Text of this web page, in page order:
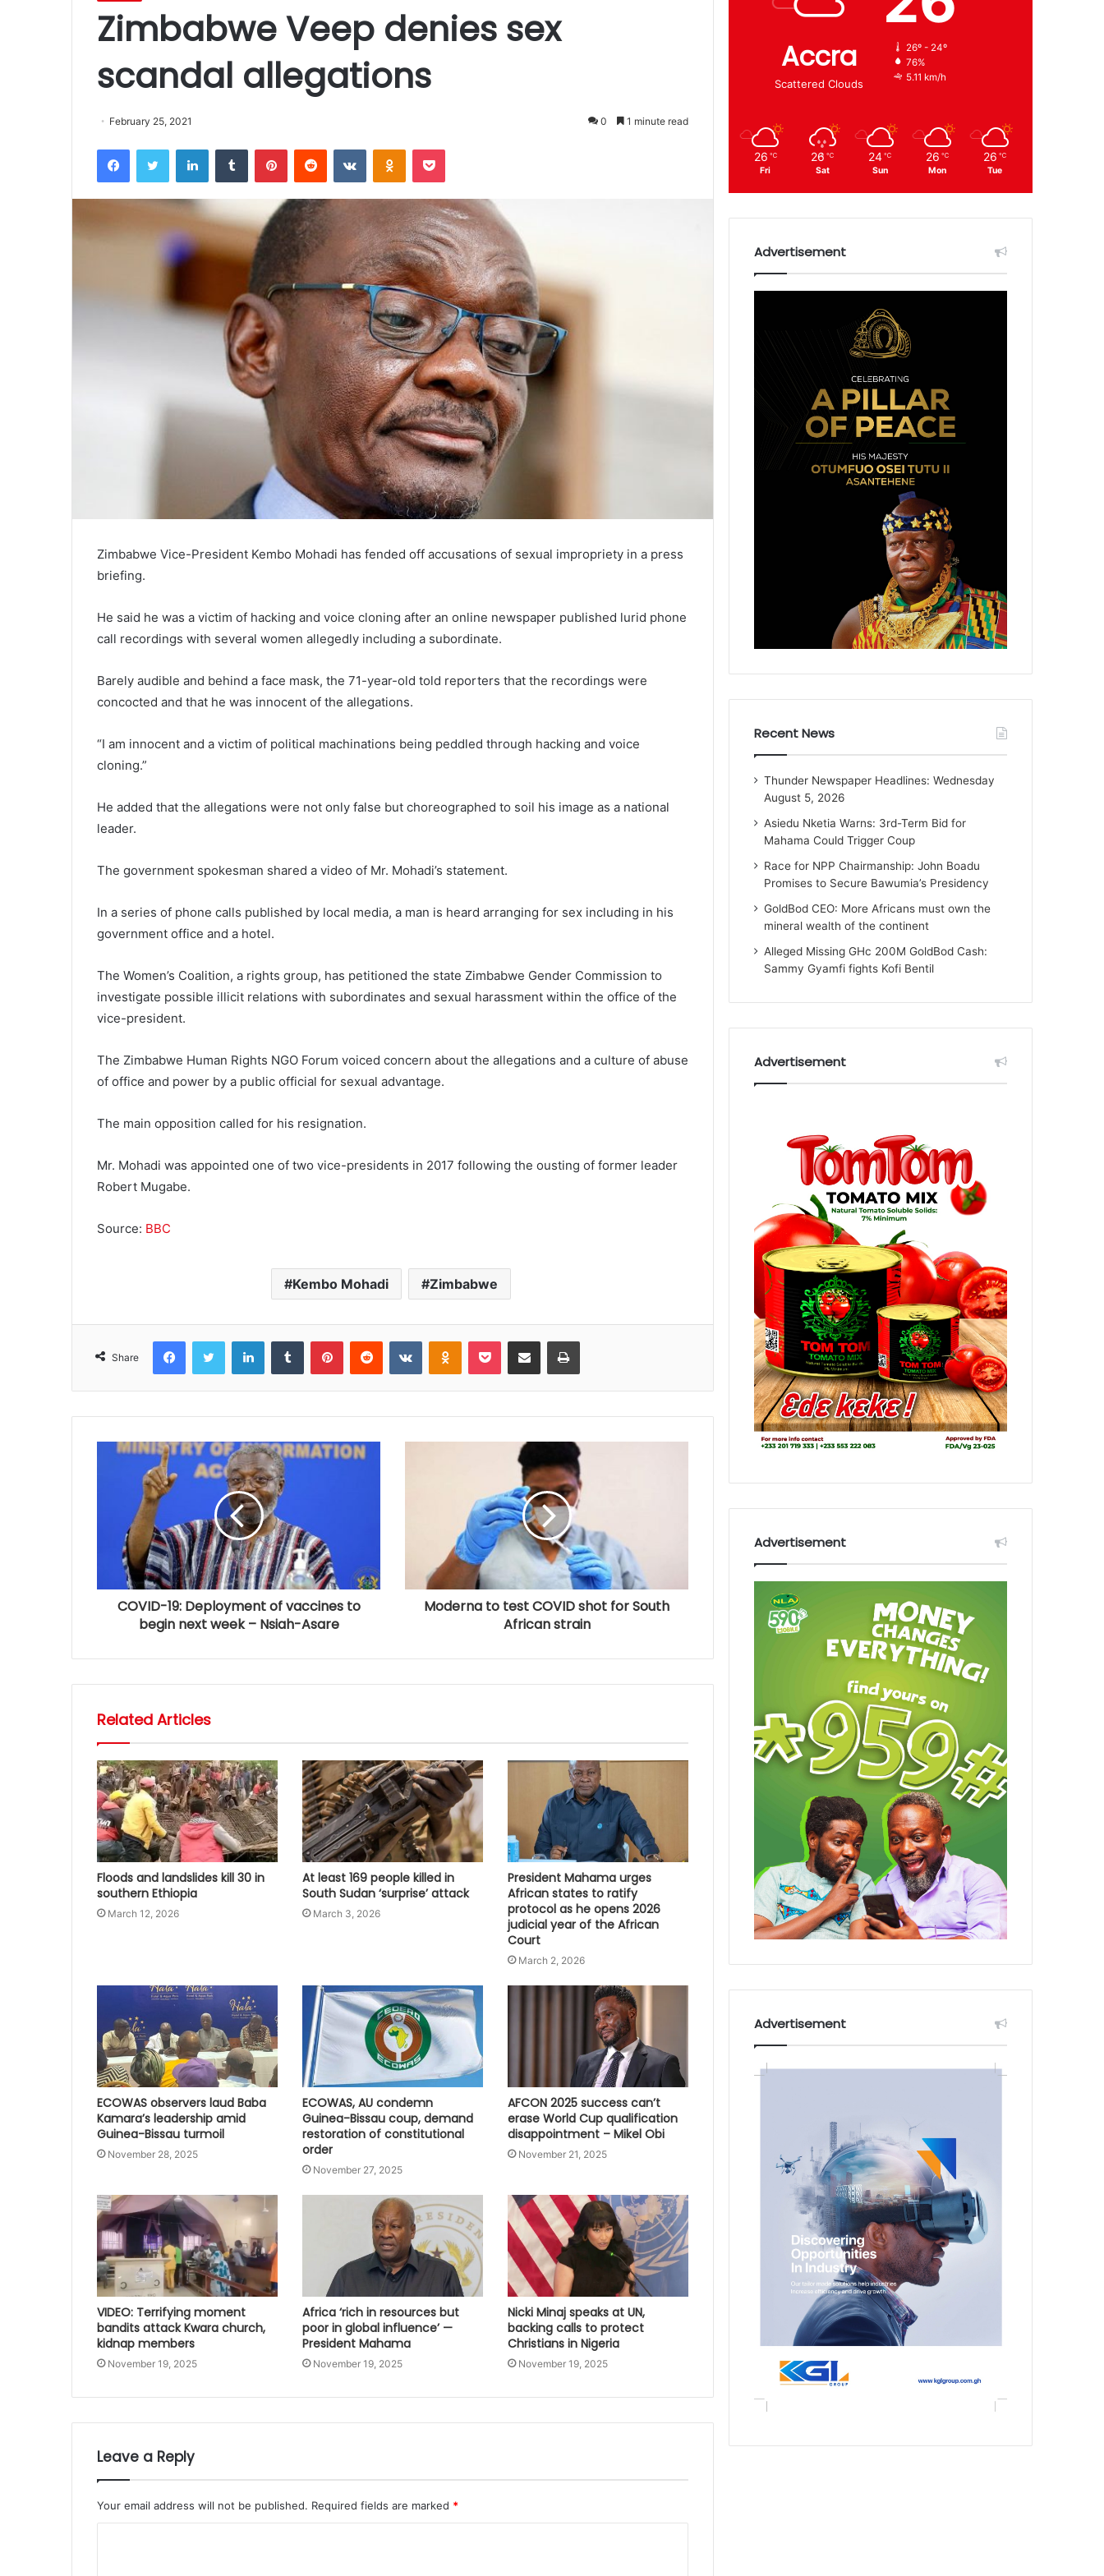
Zimbabwe Veep denies sex
scandal allegations
February 25, 2021 0 1 minute read
Zimbabwe Vice-President Kembo Mohadi has fended off accusations of sexual impropriety in a press
briefing.
He said he was a victim of hacking and voice cloning after an online newspaper published lurid phone
call recordings with several women allegedly including a subordinate.
Barely audible and behind a face mask, the 71-year-old told reporters that the recordings were
concocted and that he was innocent of the allegations.
“I am innocent and a victim of political machinations being peddled through hacking and voice
cloning.”
He added that the allegations were not only false but choreographed to soil his image as a national
leader.
The government spokesman shared a video of Mr. Mohadi’s statement.
In a series of phone calls published by local media, a man is heard arranging for sex including in his
government office and a hotel.
The Women’s Coalition, a rights group, has petitioned the state Zimbabwe Gender Commission to
investigate possible illicit relations with subordinates and sexual harassment within the office of the
vice-president.
The Zimbabwe Human Rights NGO Forum voiced concern about the allegations and a culture of abuse
of office and power by a public official for sexual advantage.
The main opposition called for his resignation.
Mr. Mohadi was appointed one of two vice-presidents in 2017 following the ousting of former leader
Robert Mugabe.
Source: BBC
Kembo Mohadi Zimbabwe
Share
COVID-19: Deployment of vaccines to
begin next week – Nsiah-Asare
Moderna to test COVID shot for South
African strain
Related Articles
Floods and landslides kill 30 in
southern Ethiopia
March 12, 2026
At least 169 people killed in
South Sudan ‘surprise’ attack
March 3, 2026
President Mahama urges
African states to ratify
protocol as he opens 2026
judicial year of the African
Court
March 2, 2026
ECOWAS observers laud Baba
Kamara’s leadership amid
Guinea-Bissau turmoil
November 28, 2025
ECOWAS, AU condemn
Guinea-Bissau coup, demand
restoration of constitutional
order
November 27, 2025
AFCON 2025 success can’t
erase World Cup qualification
disappointment – Mikel Obi
November 21, 2025
VIDEO: Terrifying moment
bandits attack Kwara church,
kidnap members
November 19, 2025
Africa ‘rich in resources but
poor in global influence’ —
President Mahama
November 19, 2025
Nicki Minaj speaks at UN,
backing calls to protect
Christians in Nigeria
November 19, 2025
Leave a Reply
Your email address will not be published. Required fields are marked *
Accra
Scattered Clouds
26º - 24º
76%
5.11 km/h
26 ℃
Fri
26 ℃
Sat
24 ℃
Sun
26 ℃
Mon
26 ℃
Tue
Advertisement
Recent News
Thunder Newspaper Headlines: Wednesday
August 5, 2026
Asiedu Nketia Warns: 3rd-Term Bid for
Mahama Could Trigger Coup
Race for NPP Chairmanship: John Boadu
Promises to Secure Bawumia’s Presidency
GoldBod CEO: More Africans must own the
mineral wealth of the continent
Alleged Missing GHc 200M GoldBod Cash:
Sammy Gyamfi fights Kofi Bentil
Advertisement
Advertisement
Advertisement